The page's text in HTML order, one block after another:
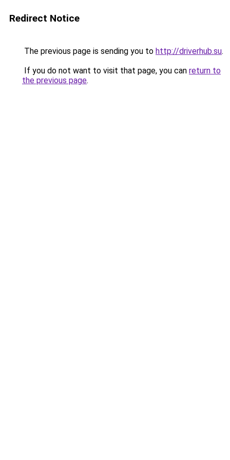
Redirect Notice
The previous page is sending you to http://driverhub.su.
If you do not want to visit that page, you can return to
the previous page.